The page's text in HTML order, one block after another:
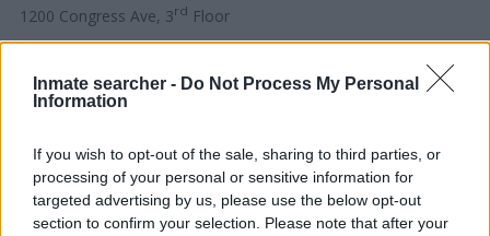
Inmate searcher - Do Not Process My Personal
Information
If you wish to opt-out of the sale, sharing to third parties, or
processing of your personal or sensitive information for
targeted advertising by us, please use the below opt-out
section to confirm your selection. Please note that after your
1200 Congress Ave, 3rd Floor
By Phone: 713-222-4163
By Fax: 713-222-4387